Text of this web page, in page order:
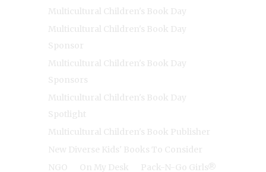
Multicultural Children's Book Day
Multicultural Children's Book Day
Sponsor
Multicultural Children's Book Day
Sponsors
Multicultural Children's Book Day
Spotlight
Multicultural Children's Book Publisher
New Diverse Kids' Books To Consider
NGO
On My Desk
Pack-N-Go Girls®